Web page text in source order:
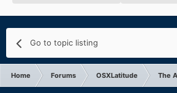
Go to topic listing
Home Forums OSXLatitude The